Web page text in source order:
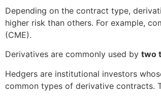
Depending on the contract type,
higher risk than others. For example,
(CME).
Derivatives are commonly used by two
Hedgers are institutional investors
common types of derivative contracts.